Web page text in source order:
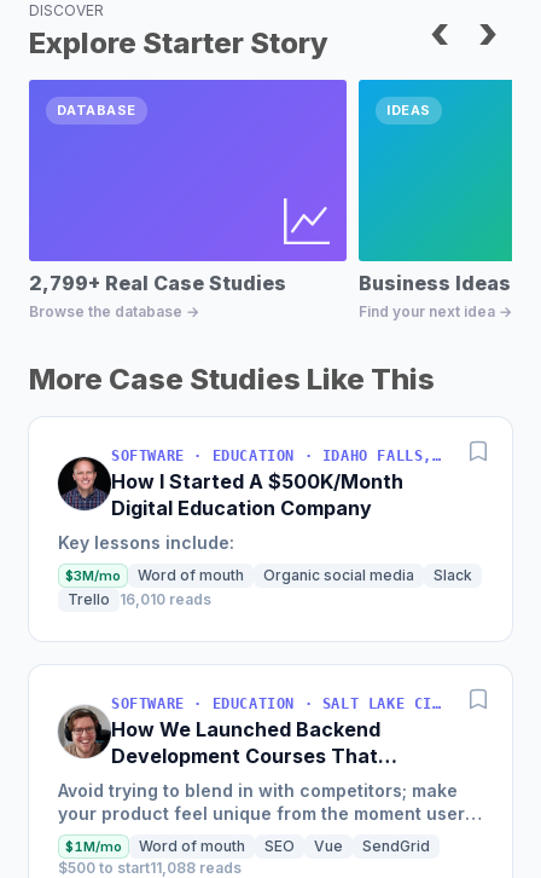
DISCOVER
Explore Starter Story ‹ ›
DATABASE
2,799+ Real Case Studies
Browse the database →
IDEAS
Business Ideas
Find your next idea →
More Case Studies Like This
SOFTWARE · EDUCATION · IDAHO FALLS, IDAHO, USA
How I Started A $500K/Month
Digital Education Company
Key lessons include:
$3M/mo Word of mouth Organic social media
Slack
Trello
16,010 reads
SOFTWARE · EDUCATION · SALT LAKE CITY, UT, USA
How We Launched Backend
Development Courses That
Generate $110K/Month
Avoid trying to blend in with competitors; make
your product feel unique from the moment users
land on your site.
$1M/mo Word of mouth SEO Vue
SendGrid
$500 to start11,088 reads